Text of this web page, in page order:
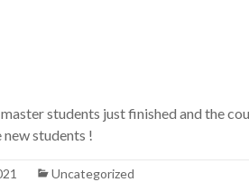
students just finished and the
students !
Uncategorized